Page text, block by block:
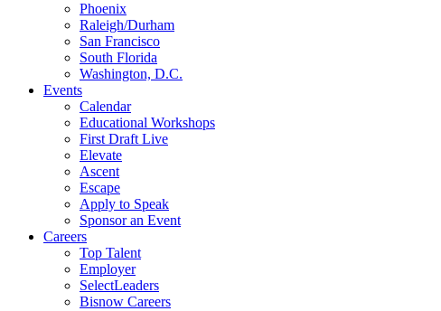
Phoenix
Raleigh/Durham
San Francisco
South Florida
Washington, D.C.
Events
Calendar
Educational Workshops
First Draft Live
Elevate
Ascent
Escape
Apply to Speak
Sponsor an Event
Careers
Top Talent
Employer
SelectLeaders
Bisnow Careers